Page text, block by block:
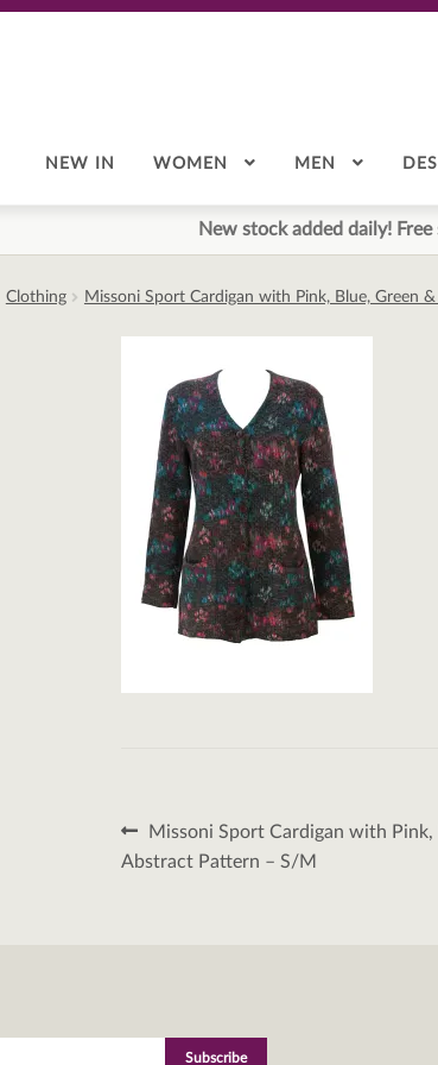
NEW IN WOMEN MEN
New stock added daily!
Clothing Missoni Sport Cardigan with Pink, Blue, Green
Post
navigation
Previous
post:
Missoni Sport Cardigan with Pink,
Abstract Pattern – S/M